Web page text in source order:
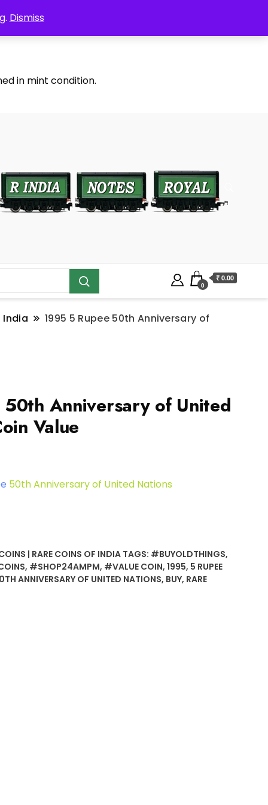
Dismiss
in mint condition.
0
₹ 0.00
India 1995 5 Rupee 50th Anniversary of
Anniversary of United
Value
50th Anniversary of United Nations
| RARE COINS OF INDIA TAGS: #BUYOLDTHINGS,
, #SHOP24AMPM, #VALUE COIN, 1995, 5 RUPEE
ANNIVERSARY OF UNITED NATIONS, BUY, RARE